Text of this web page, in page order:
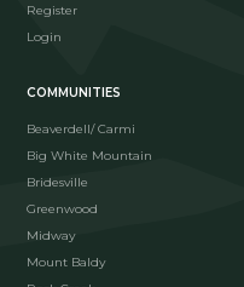
Register
Login
COMMUNITIES
Beaverdell/ Carmi
Big White Mountain
Bridesville
Greenwood
Midway
Mount Baldy